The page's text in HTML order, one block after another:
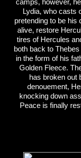
camps, however,
Lydia, who casts
pretending to be
alive, restore
tires of Hercules
both back to
in the form of his
Golden Fleece.
has broken out
denouement,
knocking down
Peace is finally